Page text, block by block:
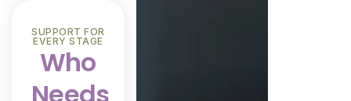
SUPPORT FOR
EVERY STAGE
Who